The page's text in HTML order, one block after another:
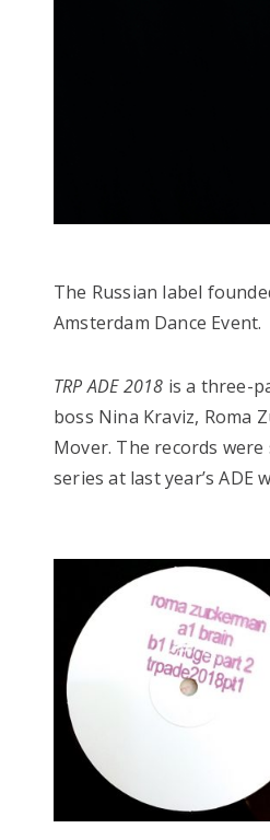
The Russian label
Amsterdam Dance Event.
TRP ADE 2018 is a three-
boss Nina Kraviz, Roma
Mover. The records
series at last year’s ADE